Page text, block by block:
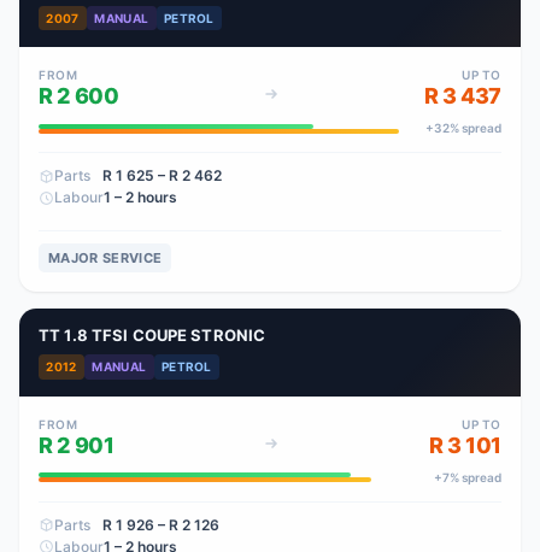
2007 MANUAL PETROL
FROM
R 2 600
UP TO
R 3 437
+32% spread
Parts R 1 625 – R 2 462
Labour1 – 2 hours
MAJOR SERVICE
TT 1.8 TFSI COUPE STRONIC
2012 MANUAL PETROL
FROM
R 2 901
UP TO
R 3 101
+7% spread
Parts R 1 926 – R 2 126
Labour1 – 2 hours